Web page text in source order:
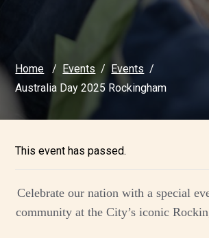
Home Events
Events
Australia Day 2025 Rockingham
This event has passed.
Celebrate our nation with a special
community at the City’s iconic